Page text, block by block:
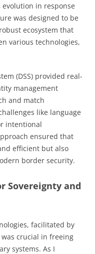
in response
was designed to be
ecosystem that
various technologies,
(DSS) provided real-
management
and match
like language
intentional
ensured that
efficient but also
border security.
Sovereignty and
facilitated by
crucial in freeing
systems. As I